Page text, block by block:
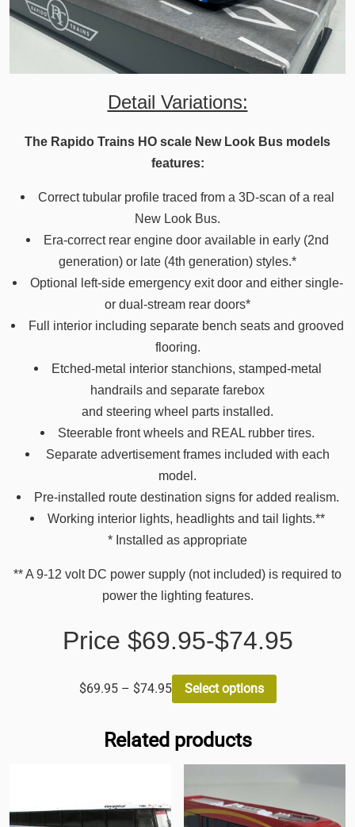
Detail Variations:
The Rapido Trains HO scale New Look Bus models
features:
Correct tubular profile traced from a 3D-scan of a real
New Look Bus.
Era-correct rear engine door available in early (2nd
generation) or late (4th generation) styles.*
Optional left-side emergency exit door and either single-
or dual-stream rear doors*
Full interior including separate bench seats and grooved
flooring.
Etched-metal interior stanchions, stamped-metal
handrails and separate farebox
and steering wheel parts installed.
Steerable front wheels and REAL rubber tires.
Separate advertisement frames included with each
model.
Pre-installed route destination signs for added realism.
Working interior lights, headlights and tail lights.**
* Installed as appropriate
** A 9-12 volt DC power supply (not included) is required to
power the lighting features.
Price $69.95-$74.95
$69.95– $74.95 Select options
Related products